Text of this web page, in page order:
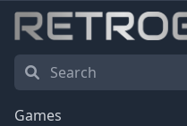
Games